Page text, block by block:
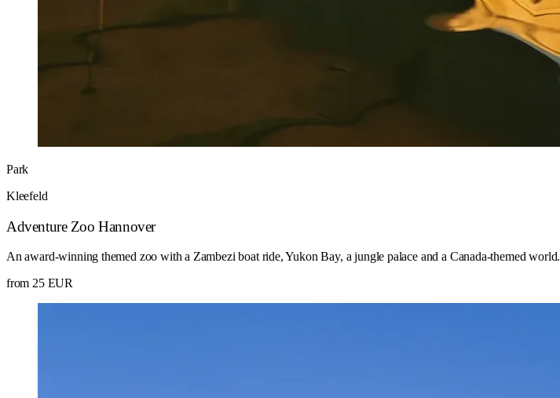
Park
Kleefeld
Adventure Zoo Hannover
An award-winning themed zoo with a Zambezi boat ride, Yukon Bay, a jungle palace and a Canada-themed world.
from 25 EUR